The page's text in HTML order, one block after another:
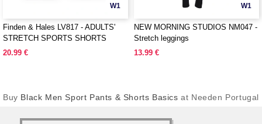
W1
Finden & Hales LV817 - ADULTS'
STRETCH SPORTS SHORTS
20.99 €
W1
NEW MORNING STUDIOS NM047 -
Stretch leggings
13.99 €
Buy Black Men Sport Pants & Shorts Basics at Needen Portugal